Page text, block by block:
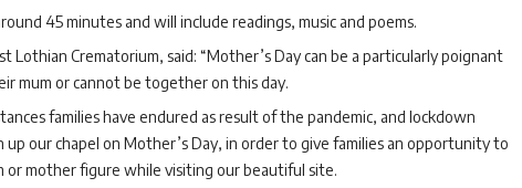
45 minutes and will include readings, music and poems.
Lothian Crematorium, said: “Mother’s Day can be a particularly poignant
mum or cannot be together on this day.
families have endured as result of the pandemic, and lockdown
our chapel on Mother’s Day, in order to give families an opportunity to
or mother figure while visiting our beautiful site.